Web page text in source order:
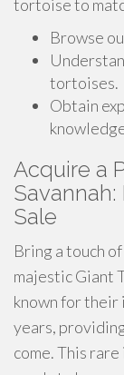
tortoise to
Browse
tortoises.
Obtain
Acquire a
Savannah:
Sale
Bring a touch
majestic Giant
known for their
years,
come. This